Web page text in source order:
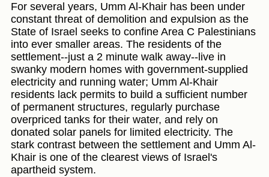
For several years, Umm Al-Khair has been under
constant threat of demolition and expulsion as the
State of Israel seeks to confine Area C Palestinians
into ever smaller areas. The residents of the
settlement--just a 2 minute walk away--live in
swanky modern homes with government-supplied
electricity and running water; Umm Al-Khair
residents lack permits to build a sufficient number
of permanent structures, regularly purchase
overpriced tanks for their water, and rely on
donated solar panels for limited electricity. The
stark contrast between the settlement and Umm Al-
Khair is one of the clearest views of Israel's
apartheid system.